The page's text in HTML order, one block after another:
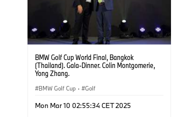
BMW Golf Cup World Final, Bangkok
(Thailand). Gala-Dinner. Colin Montgomerie,
Yong Zhang.
BMW Golf Cup · Golf
Mon Mar 10 02:55:34 CET 2025